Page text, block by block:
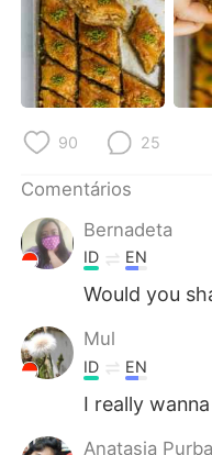
繁體中文
العربية
Deutsch
한국어
ไทย
Italiano
Tiếng Việt
90 25
Comentários
Bernadeta
ID EN
Would you
Mul
ID EN
I really
Anatasia Purba